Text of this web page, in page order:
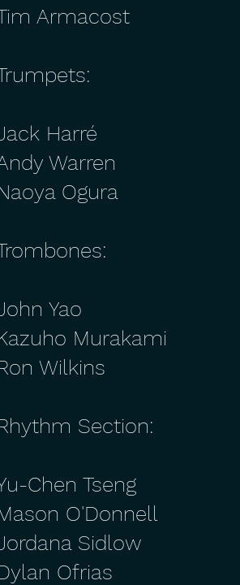
Armacost
Harré
Warren
Ogura
Yao
Murakami
Wilkins
Section:
Chen Tseng
O'Donnell
Sidlow
Ofrias